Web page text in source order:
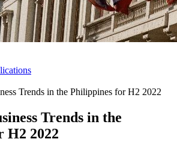
Trends in the Philippines for H2 2022
Trends in the
H2 2022